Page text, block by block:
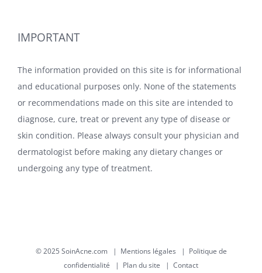
IMPORTANT
The information provided on this site is for informational
and educational purposes only. None of the statements
or recommendations made on this site are intended to
diagnose, cure, treat or prevent any type of disease or
skin condition. Please always consult your physician and
dermatologist before making any dietary changes or
undergoing any type of treatment.
© 2025 SoinAcne.com | Mentions légales | Politique de
confidentialité | Plan du site | Contact